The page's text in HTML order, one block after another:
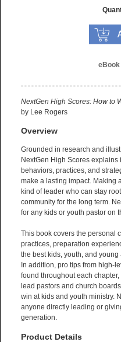
NextGen High Scores: How to
by Lee Rogers
Overview
Grounded in research and
NextGen High Scores
behaviors, practices, and
make a lasting impact. Making
kind of leader who can stay
community for the long term.
for any kids or youth pastor on
This book covers the personal
practices, preparation
the best kids, youth, and
In addition, pro tips from high-
found throughout each
lead pastors and church
win at kids and youth ministry.
anyone directly leading or
generation.
Product Details